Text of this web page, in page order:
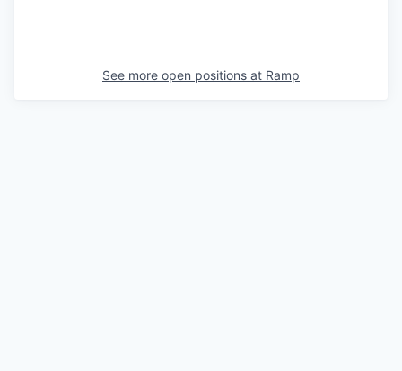
See more open positions at Ramp